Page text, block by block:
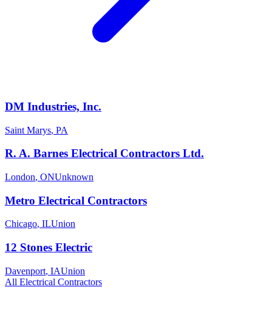
DM Industries, Inc.
Saint Marys, PA
R. A. Barnes Electrical Contractors Ltd.
London, ONUnknown
Metro Electrical Contractors
Chicago, ILUnion
12 Stones Electric
Davenport, IAUnion
All Electrical Contractors